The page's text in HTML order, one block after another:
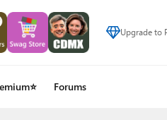
Upgrade to
Forums